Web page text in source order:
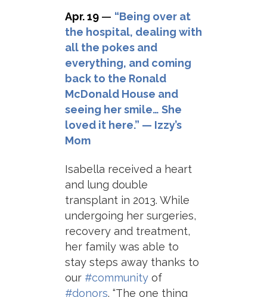
Apr. 19 — “Being over at
the hospital, dealing with
all the pokes and
everything, and coming
back to the Ronald
McDonald House and
seeing her smile… She
loved it here.” — Izzy’s
Mom
Isabella received a heart
and lung double
transplant in 2013. While
undergoing her surgeries,
recovery and treatment,
her family was able to
stay steps away thanks to
our #community of
#donors. “The one thing